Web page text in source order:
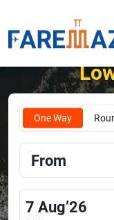
Unlock the
One Way
From
7 Aug’26